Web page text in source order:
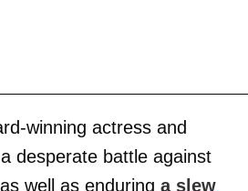
winning actress and
desperate battle against
well as enduring a slew